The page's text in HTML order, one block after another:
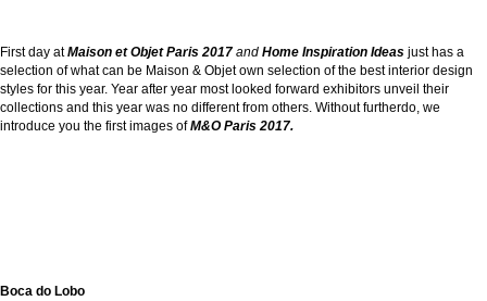
First day atMaison et Objet Paris 2017 and Home Inspiration Ideas just has a
selection of what can be Maison & Objet own selection of the best interior design
styles for this year. Year after year most looked forward exhibitors unveil their
collections and this year was no different from others. Without furtherdo, we
introduce you the first images ofM&O Paris 2017.
Boca do Lobo